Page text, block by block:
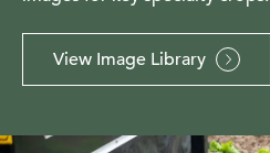
View Image Library